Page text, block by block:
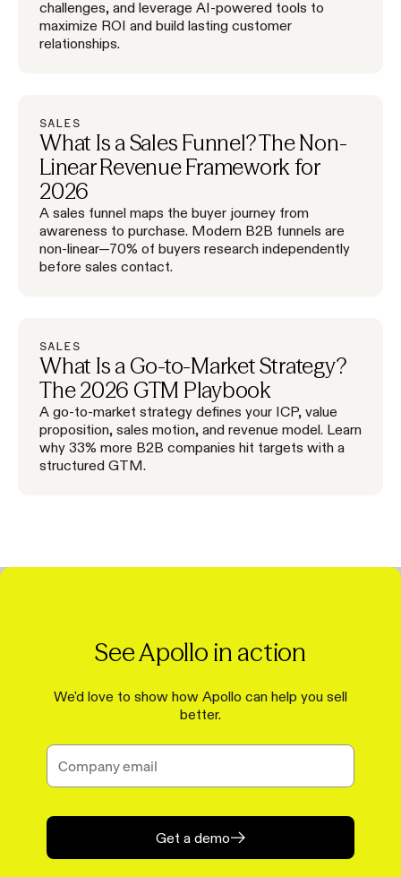
challenges, and leverage AI-powered tools to
maximize ROI and build lasting customer
relationships.
SALES
What Is a Sales Funnel? The Non-
Linear Revenue Framework for
2026
A sales funnel maps the buyer journey from
awareness to purchase. Modern B2B funnels are
non-linear—70% of buyers research independently
before sales contact.
SALES
What Is a Go-to-Market Strategy?
The 2026 GTM Playbook
A go-to-market strategy defines your ICP, value
proposition, sales motion, and revenue model. Learn
why 33% more B2B companies hit targets with a
structured GTM.
See Apollo in action
We'd love to show how Apollo can help you sell
better.
Get a demo